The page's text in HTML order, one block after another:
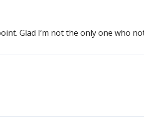
Glad I’m not the only one who